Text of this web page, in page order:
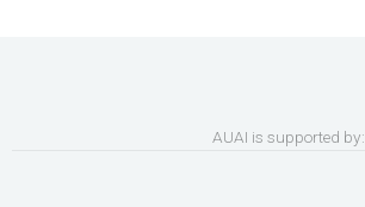
AUAI is supported by: